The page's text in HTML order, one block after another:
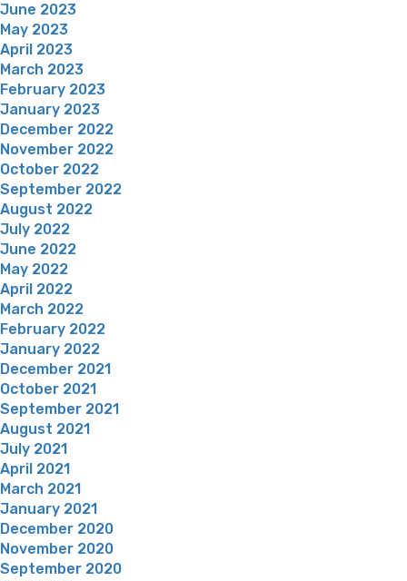
June 2023
May 2023
April 2023
March 2023
February 2023
January 2023
December 2022
November 2022
October 2022
September 2022
August 2022
July 2022
June 2022
May 2022
April 2022
March 2022
February 2022
January 2022
December 2021
October 2021
September 2021
August 2021
July 2021
April 2021
March 2021
January 2021
December 2020
November 2020
September 2020